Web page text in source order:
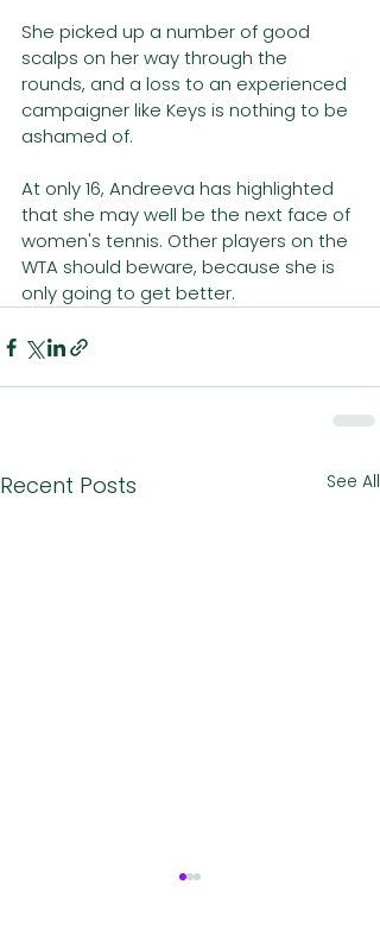
She picked up a number of good
scalps on her way through the
rounds, and a loss to an experienced
campaigner like Keys is nothing to be
ashamed of.
At only 16, Andreeva has highlighted
that she may well be the next face of
women's tennis. Other players on the
WTA should beware, because she is
only going to get better.
Recent Posts See All